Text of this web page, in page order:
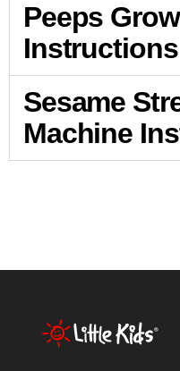
Peeps
Instructions
Sesame
Machine